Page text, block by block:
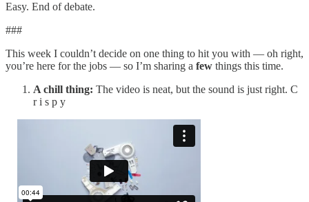
Easy. End of debate.
###
This week I couldn’t decide on one thing to hit you with — oh right,
you’re here for the jobs — so I’m sharing a few things this time.
A chill thing: The video is neat, but the sound is just right. C
r i s p y